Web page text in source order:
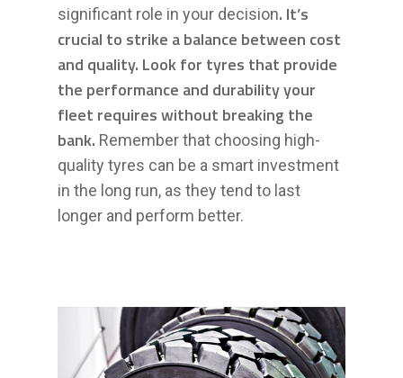
significant role in your decision. It’s
crucial to strike a balance between cost
and quality. Look for tyres that provide
the performance and durability your
fleet requires without breaking the
bank. Remember that choosing high-
quality tyres can be a smart investment
in the long run, as they tend to last
longer and perform better.